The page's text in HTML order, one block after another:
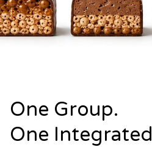
One Group.
One Integrated